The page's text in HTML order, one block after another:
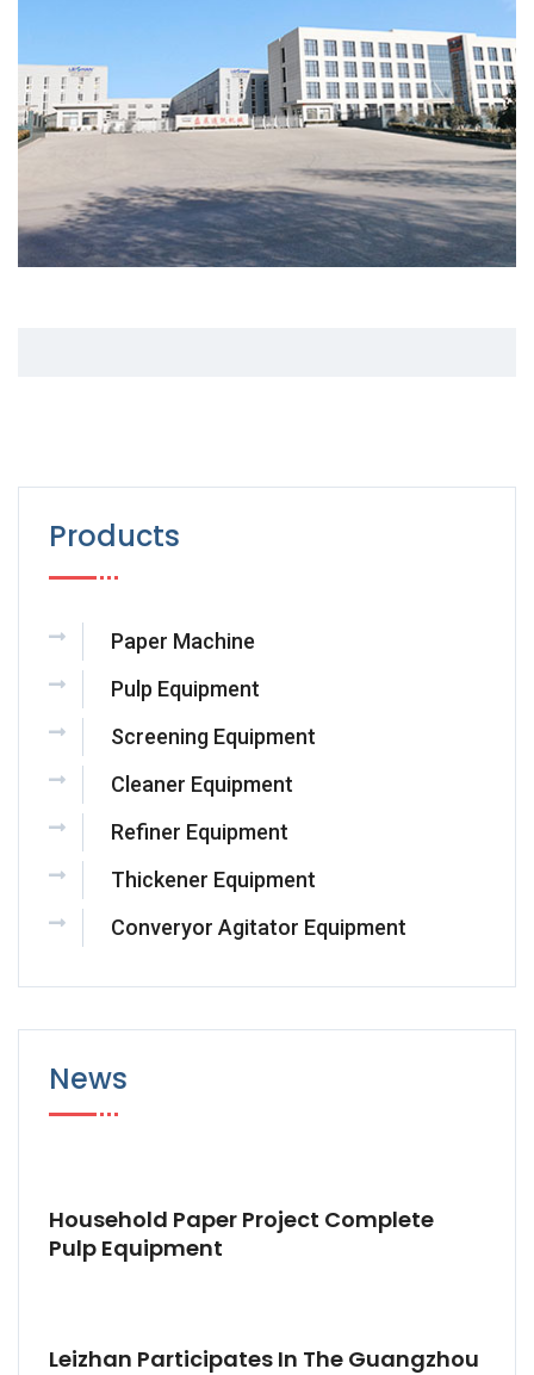
Products
Paper Machine
Pulp Equipment
Screening Equipment
Cleaner Equipment
Refiner Equipment
Thickener Equipment
Converyor Agitator Equipment
News
Household Paper Project Complete
Pulp Equipment
Leizhan Participates In The Guangzhou